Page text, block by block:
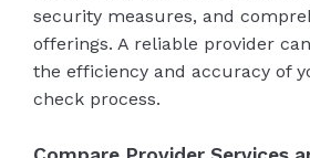
security measures, and
offerings. A reliable provider
the efficiency and accuracy of
check process.